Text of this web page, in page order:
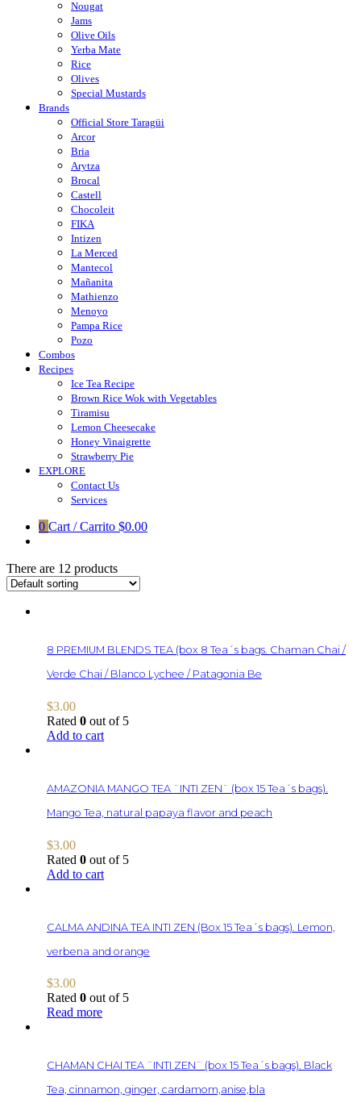
Nougat
Jams
Olive Oils
Yerba Mate
Rice
Olives
Special Mustards
Brands
Official Store Taragüi
Arcor
Bria
Arytza
Brocal
Castell
Chocoleit
FIKA
Intizen
La Merced
Mantecol
Mañanita
Mathienzo
Menoyo
Pampa Rice
Pozo
Combos
Recipes
Ice Tea Recipe
Brown Rice Wok with Vegetables
Tiramisu
Lemon Cheesecake
Honey Vinaigrette
Strawberry Pie
EXPLORE
Contact Us
Services
0 Cart / Carrito $0.00
There are 12 products
8 PREMIUM BLENDS TEA (box 8 Tea´s bags. Chaman Chai /
Verde Chai / Blanco Lychee / Patagonia Be
$3.00
Rated 0 out of 5
Add to cart
AMAZONIA MANGO TEA ¨INTI ZEN¨ (box 15 Tea´s bags).
Mango Tea, natural papaya flavor and peach
$3.00
Rated 0 out of 5
Add to cart
CALMA ANDINA TEA INTI ZEN (Box 15 Tea´s bags). Lemon,
verbena and orange
$3.00
Rated 0 out of 5
Read more
CHAMAN CHAI TEA ¨INTI ZEN¨ (box 15 Tea´s bags). Black
Tea, cinnamon, ginger, cardamom,anise,bla